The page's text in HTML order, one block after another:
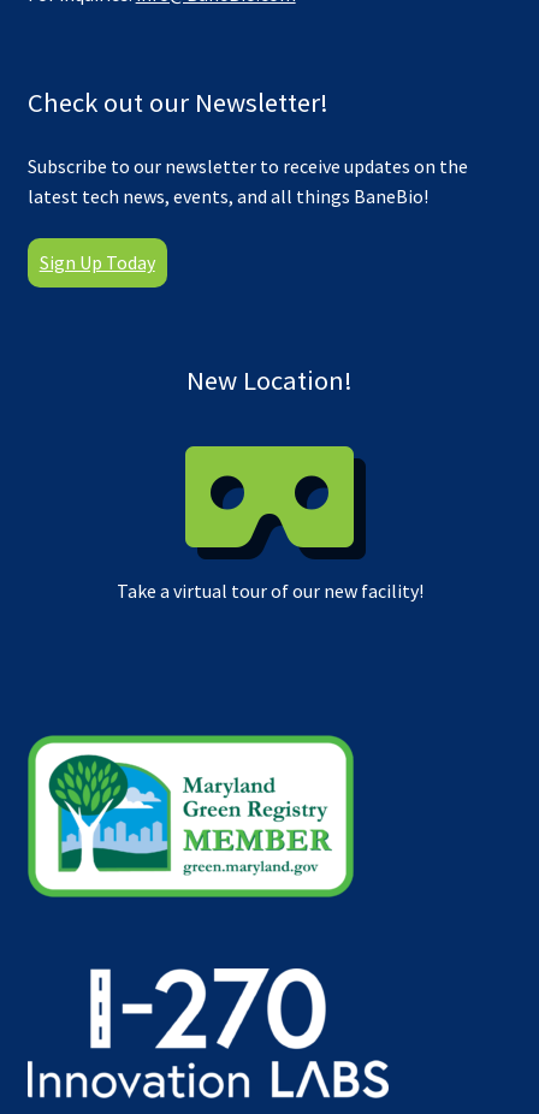
Check out our Newsletter!
Subscribe to our newsletter to receive updates on the
latest tech news, events, and all things BaneBio!
Sign Up Today
New Location!
Take a virtual tour of our new facility!